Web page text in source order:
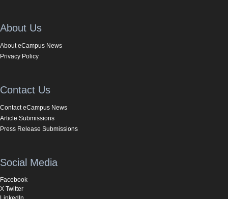
About Us
About eCampus News
Privacy Policy
Contact Us
Contact eCampus News
Article Submissions
Press Release Submissions
Social Media
Facebook
X Twitter